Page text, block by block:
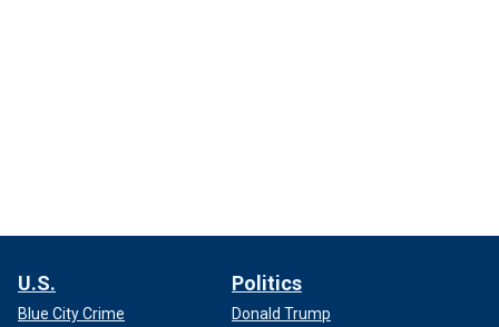
U.S.
Blue City Crime
Politics
Donald Trump